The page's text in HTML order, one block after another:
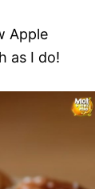
Apple
as I do!